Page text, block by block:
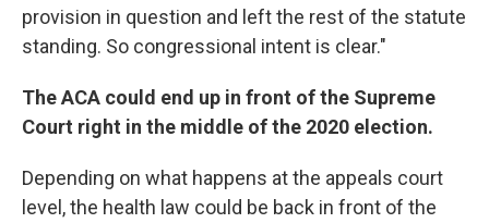
provision in question and left the rest of the statute
standing. So congressional intent is clear."
The ACA could end up in front of the Supreme
Court right in the middle of the 2020 election.
Depending on what happens at the appeals court
level, the health law could be back in front of the